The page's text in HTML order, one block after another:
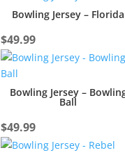
Bowling Jersey – Florida
$49.99
Bowling Jersey –
Ball
$49.99